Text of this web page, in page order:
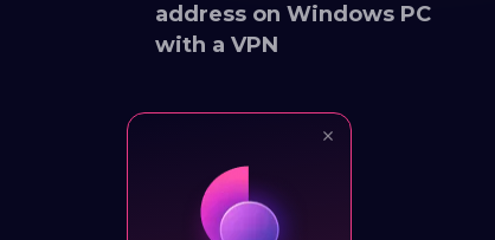
address on Windows PC
with a VPN